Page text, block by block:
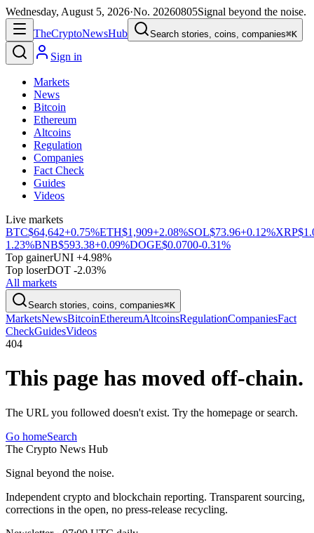
Wednesday, August 5, 2026·No. 20260805Signal beyond the noise.
TheCryptoNewsHub Search stories, coins, companies⌘K
Sign in
Markets
News
Bitcoin
Ethereum
Altcoins
Regulation
Companies
Fact Check
Guides
Videos
Live markets
BTC$64,642+0.75%ETH$1,909+2.08%SOL$73.96+0.12%XRP
1.23%BNB$593.38+0.09%DOGE$0.0700-0.31%
Top gainerUNI +4.98%
Top loserDOT -2.03%
All markets
Search stories, coins, companies⌘K
MarketsNewsBitcoinEthereumAltcoinsRegulationCompaniesFact
CheckGuidesVideos
404
This page has moved off-chain.
The URL you followed doesn't exist. Try the homepage or search.
Go homeSearch
The Crypto News Hub
Signal beyond the noise.
Independent crypto and blockchain reporting. Transparent sourcing,
corrections in the open, no press-release recycling.